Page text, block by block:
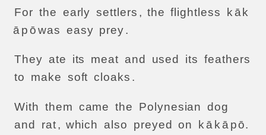
For the early settlers , the flightless kā k
āpōwas easy prey.
They ate its meat and used its feathers
to
make soft cloaks .
With them came the Polynesian dog
and
rat, which also preyed on k ā k ā pō.